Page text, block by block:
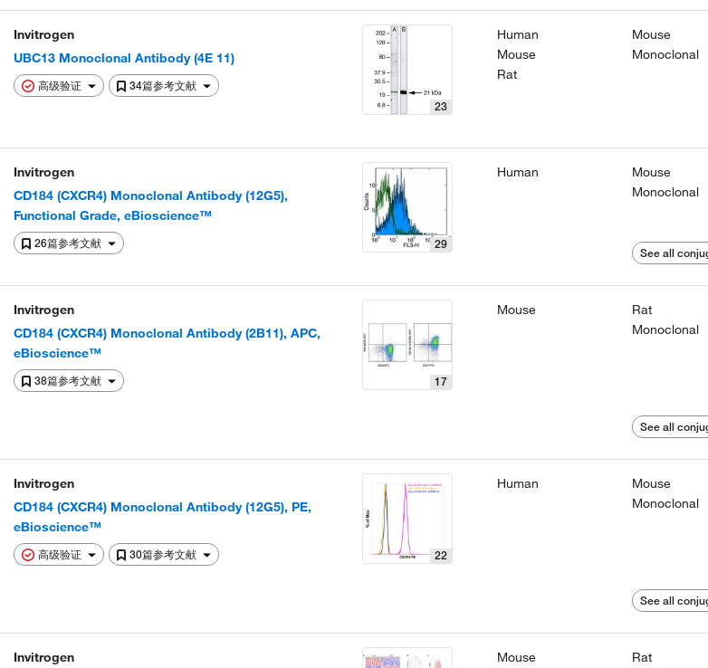
Invitrogen
UBC13 Monoclonal Antibody (4E 11)
高级验证
34篇参考文献
23
Human
Mouse
Rat
Mouse
Monoclonal
Invitrogen
CD184 (CXCR4) Monoclonal Antibody (12G5),
Functional Grade, eBioscience™
26篇参考文献 29
Human
Mouse
Monoclonal
See all
Invitrogen
CD184 (CXCR4) Monoclonal Antibody (2B11), APC,
eBioscience™
38篇参考文献 17
Mouse
Rat
Monoclonal
See all
Invitrogen
CD184 (CXCR4) Monoclonal Antibody (12G5), PE,
eBioscience™
高级验证 30篇参考文献 22
Human
Mouse
Monoclonal
See all
Invitrogen
Mouse
Rat